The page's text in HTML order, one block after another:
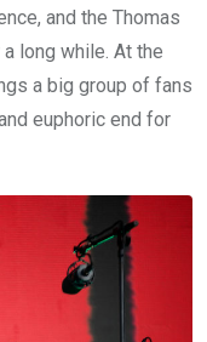
and the Thomas
long while. At the
a big group of fans
euphoric end for